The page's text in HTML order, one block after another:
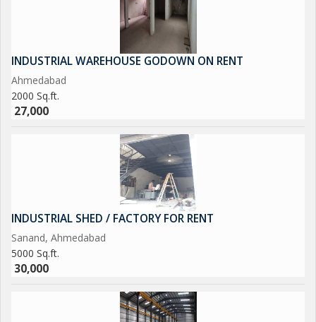
INDUSTRIAL WAREHOUSE GODOWN ON RENT
Ahmedabad
2000 Sq.ft.
27,000
INDUSTRIAL SHED / FACTORY FOR RENT
Sanand, Ahmedabad
5000 Sq.ft.
30,000